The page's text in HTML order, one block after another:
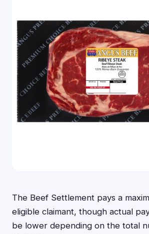
The Beef Settlement pays a
eligible claimant, though actual
be lower depending on the total